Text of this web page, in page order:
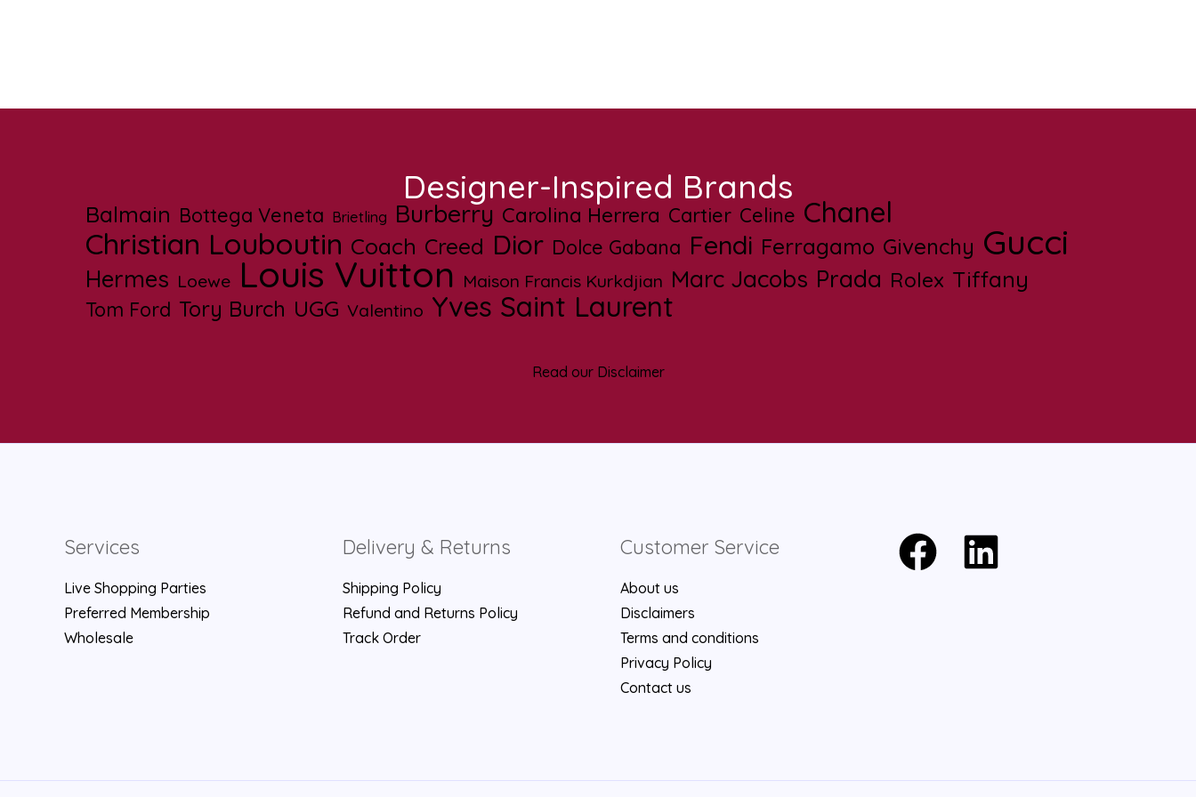
Designer-Inspired Brands
Balmain Bottega Veneta Brietling Burberry Carolina Herrera Cartier Celine Chanel
Christian Louboutin Coach Creed Dior Dolce Gabana Fendi Ferragamo Givenchy Gucci
Hermes Loewe Louis Vuitton Maison Francis Kurkdjian Marc Jacobs Prada Rolex Tiffany
Tom Ford Tory Burch UGG Valentino Yves Saint Laurent
Read our Disclaimer
Services
Live Shopping Parties
Preferred Membership
Wholesale
Delivery & Returns
Shipping Policy
Refund and Returns Policy
Track Order
Customer Service
About us
Disclaimers
Terms and conditions
Privacy Policy
Contact us